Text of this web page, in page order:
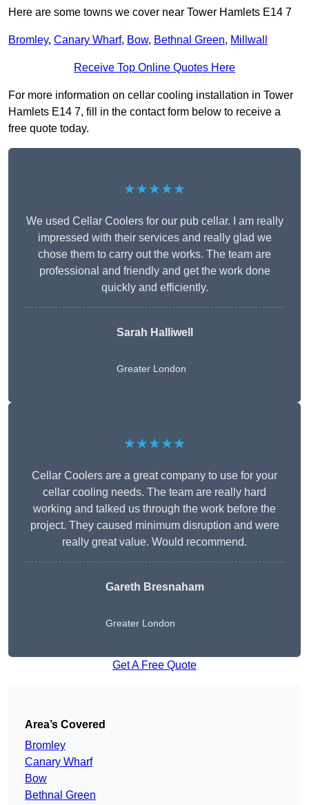
Here are some towns we cover near Tower Hamlets E14 7
Bromley, Canary Wharf, Bow, Bethnal Green, Millwall
Receive Top Online Quotes Here
For more information on cellar cooling installation in Tower
Hamlets E14 7, fill in the contact form below to receive a
free quote today.
★★★★★
We used Cellar Coolers for our pub cellar. I am really
impressed with their services and really glad we
chose them to carry out the works. The team are
professional and friendly and get the work done
quickly and efficiently.
Sarah Halliwell
Greater London
★★★★★
Cellar Coolers are a great company to use for your
cellar cooling needs. The team are really hard
working and talked us through the work before the
project. They caused minimum disruption and were
really great value. Would recommend.
Gareth Bresnaham
Greater London
Get A Free Quote
Area’s Covered
Bromley
Canary Wharf
Bow
Bethnal Green